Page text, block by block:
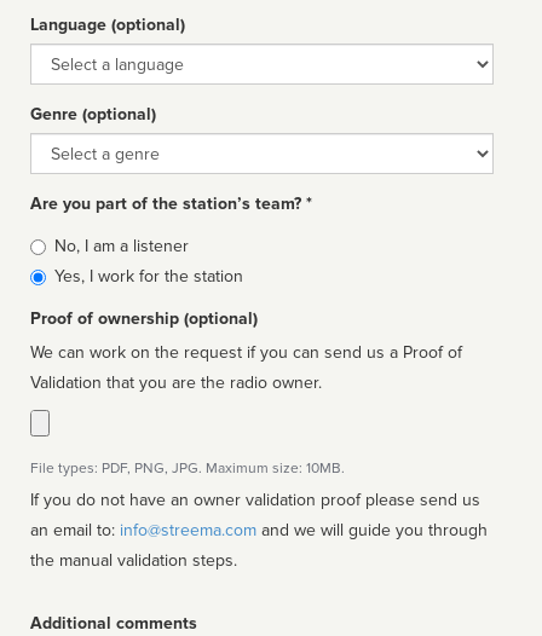
Language (optional)
Language
Genre (optional)
Genre
Are you part of the station’s team? *
Is
affiliated
No, I am a listener
Yes, I work for the station
Proof of ownership (optional)
We can work on the request if you can send us a Proof of
Validation that you are the radio owner.
File types: PDF, PNG, JPG. Maximum size: 10MB.
If you do not have an owner validation proof please send us
an email to: info@streema.com
the manual validation steps.
Additional comments